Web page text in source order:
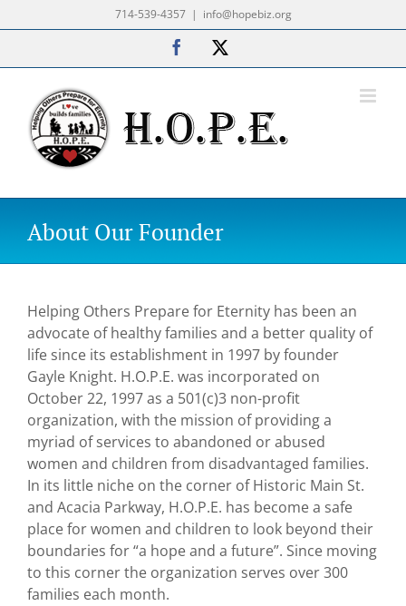
to
714-539-4357 | info@hopebiz.org
Facebook
About Our Founder
Helping Others Prepare for Eternity has been an
advocate of healthy families and a better quality of
life since its establishment in 1997 by founder
Gayle Knight. H.O.P.E. was incorporated on
October 22, 1997 as a 501(c)3 non-profit
organization, with the mission of providing a
myriad of services to abandoned or abused
women and children from disadvantaged families.
In its little niche on the corner of Historic Main St.
and Acacia Parkway, H.O.P.E. has become a safe
place for women and children to look beyond their
boundaries for “a hope and a future”. Since moving
to this corner the organization serves over 300
families each month.